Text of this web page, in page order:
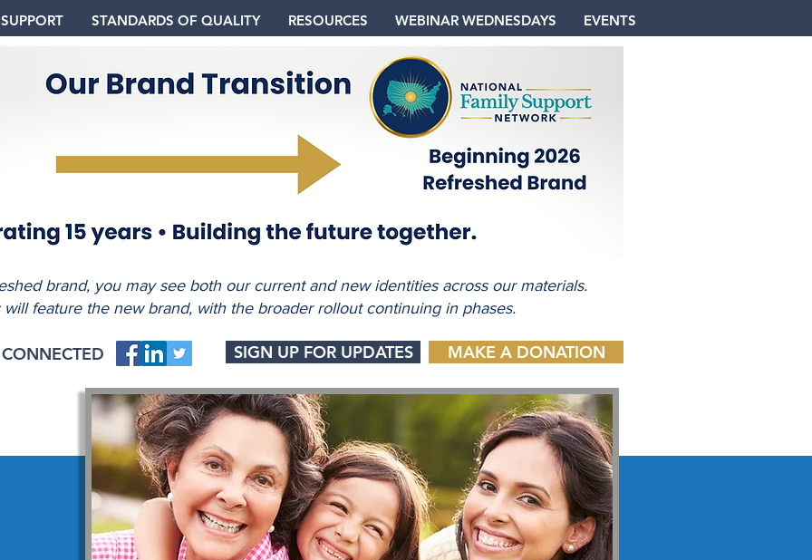
STANDARDS OF QUALITY RESOURCES WEBINAR WEDNESDAYS EVENTS
brand, you may see both our current and new identities across our materials.
feature the new brand, with the broader rollout continuing in phases.
CONNECTED SIGN UP FOR UPDATES MAKE A DONATION